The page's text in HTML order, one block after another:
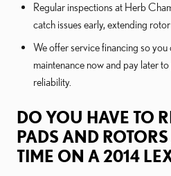
Regular inspections at Herb
catch issues early, extending
We offer service financing so you
maintenance now and pay later
reliability.
DO YOU HAVE TO
PADS AND
TIME ON A 2014